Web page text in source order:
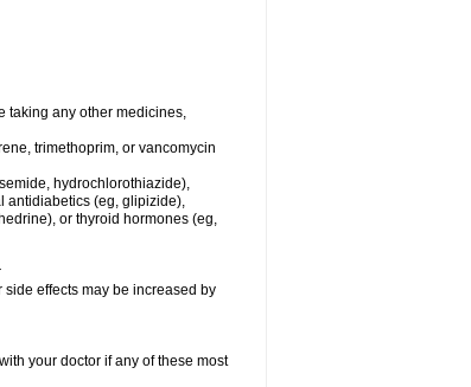
taking any other medicines,
trimethoprim, or vancomycin
hydrochlorothiazide),
antidiabetics (eg, glipizide),
or thyroid hormones (eg,
effects may be increased by
your doctor if any of these most